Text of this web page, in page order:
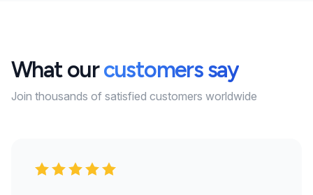
What ourcustomers say
Join thousands of satisfied customers worldwide